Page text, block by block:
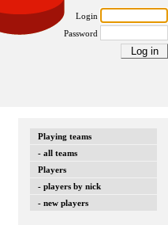
Login
Password
Playing teams
- all teams
Players
- players by nick
- new players